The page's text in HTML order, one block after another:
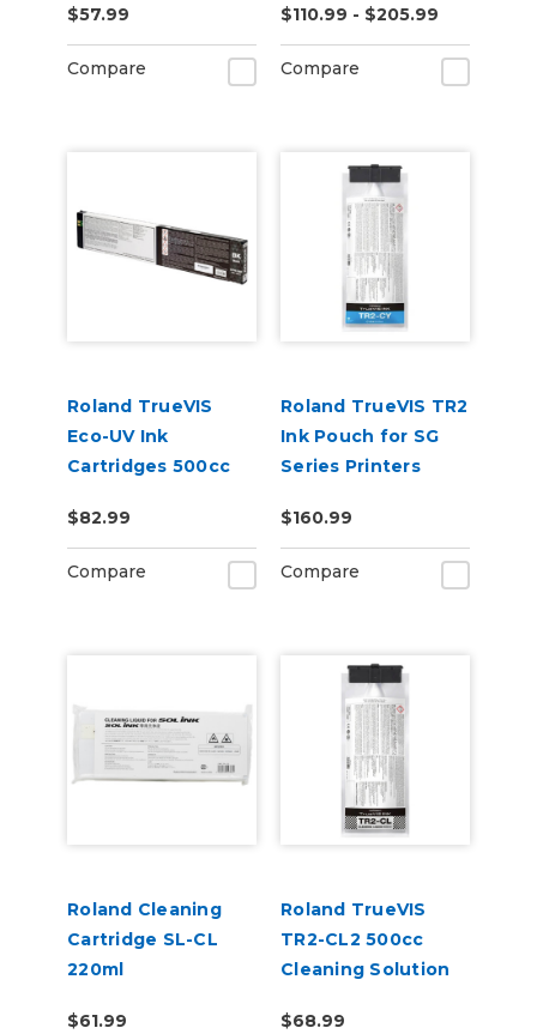
$57.99
Compare
$110.99 - $205.99
Compare
Roland TrueVIS
Eco-UV Ink
Cartridges 500cc
VersaOBJECT UV
Printers (EUV5)
$82.99
Compare
Roland TrueVIS TR2
Ink Pouch for SG
Series Printers
$160.99
Compare
Roland Cleaning
Cartridge SL-CL
220ml
$61.99
Roland TrueVIS
TR2-CL2 500cc
Cleaning Solution
$68.99